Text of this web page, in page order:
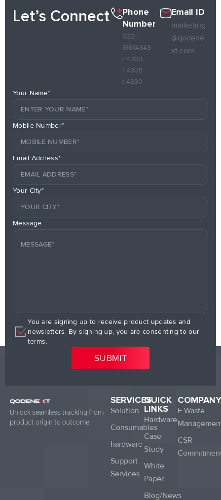
Let’s Connect
Phone
Number
022-
61614343
/ 4303
/ 4305
/ 4330
Email ID
marketing
@qodene
xt.com
Your Name*
Mobile Number*
Email Address*
Your City*
Message
You are signing up to receive product updates and
newsletters. By signing up, you are consenting to our
terms.
Unlock seamless tracking from
product origin to outcome.
SERVICES
Solution
Consumables
hardware
Support
Services
QUICK
LINKS
Hardware
Case
Study
White
Paper
Blog/News
COMPANY
E Waste
CSR